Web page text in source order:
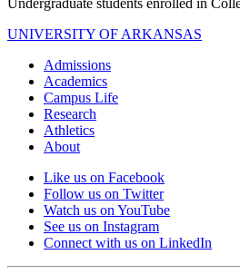
Undergraduate students enrolled in
UNIVERSITY OF ARKANSAS
Admissions
Academics
Campus Life
Research
Athletics
About
Like us on Facebook
Follow us on Twitter
Watch us on YouTube
See us on Instagram
Connect with us on LinkedIn